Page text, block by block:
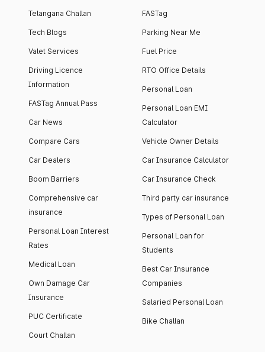
Telangana Challan
Tech Blogs
Valet Services
Driving Licence
Information
FASTag Annual Pass
Car News
Compare Cars
Car Dealers
Boom Barriers
Comprehensive car
insurance
Personal Loan Interest
Rates
Medical Loan
Own Damage Car
Insurance
PUC Certificate
Court Challan
FASTag
Parking Near Me
Fuel Price
RTO Office Details
Personal Loan
Personal Loan EMI
Calculator
Vehicle Owner Details
Car Insurance Calculator
Car Insurance Check
Third party car insurance
Types of Personal Loan
Personal Loan for
Students
Best Car Insurance
Companies
Salaried Personal Loan
Bike Challan